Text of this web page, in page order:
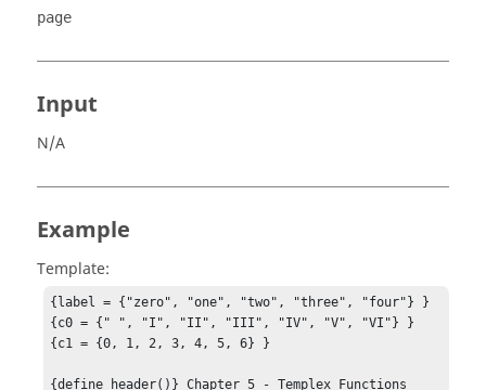
page
Input
N/A
Example
Template:
{label = {"zero", "one", "two", "three", "four"} }
{c0 = {" ", "I", "II", "III", "IV", "V", "VI"} }
{c1 = {0, 1, 2, 3, 4, 5, 6} }
{define header()} Chapter 5 - Templex Functions